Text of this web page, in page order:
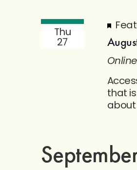
Thu
27
Online
that